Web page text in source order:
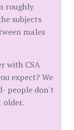
roughly
subjects
males
with CSA
expect? We
people don't
older.